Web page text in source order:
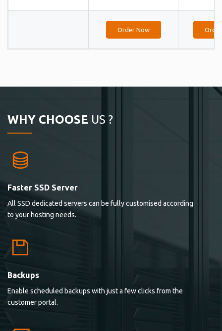
Order Now
WHY CHOOSE US ?
Faster SSD Server
All SSD dedicated servers can be fully customised according
to your hosting needs.
Backups
Enable scheduled backups with just a few clicks from the
customer portal.